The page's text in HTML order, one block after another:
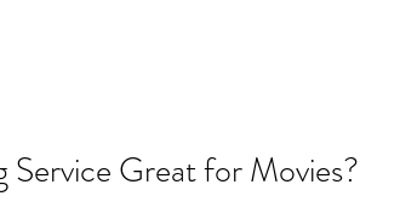
Service Great for Movies?